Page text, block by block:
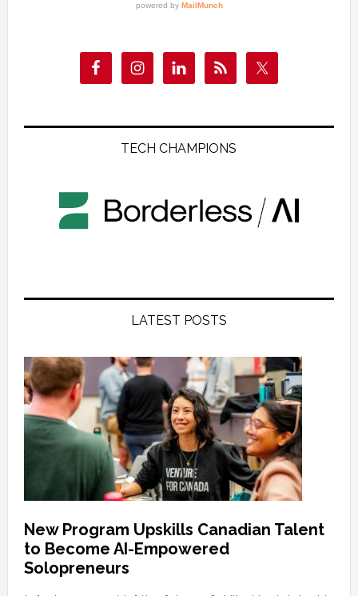
TECH CHAMPIONS
LATEST POSTS
New Program Upskills Canadian Talent
to Become AI-Empowered
Solopreneurs